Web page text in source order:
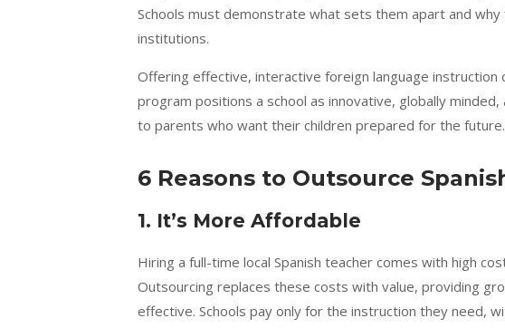
Schools must demonstrate what sets them apart and
institutions.
Offering effective, interactive foreign language instruction
program positions a school as innovative, globally
to parents who want their children prepared for the future.
6 Reasons to Outsource
1. It’s More Affordable
Hiring a full-time local Spanish teacher comes with high
Outsourcing replaces these costs with value, providing
effective. Schools pay only for the instruction they need,